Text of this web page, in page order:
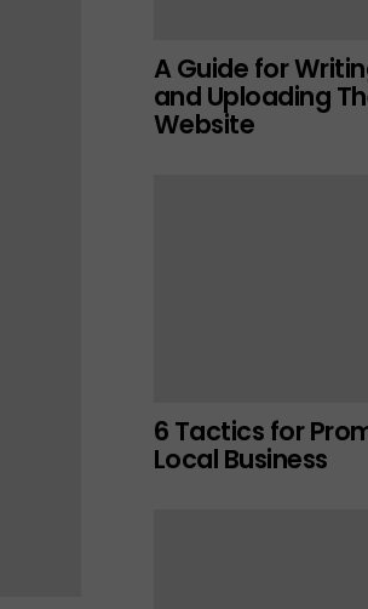
A Guide for
and Uploading
Website
6 Tactics for
Local Business